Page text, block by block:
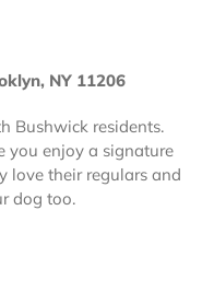
NY 11206
Bushwick residents.
you enjoy a signature
love their regulars and
dog too.